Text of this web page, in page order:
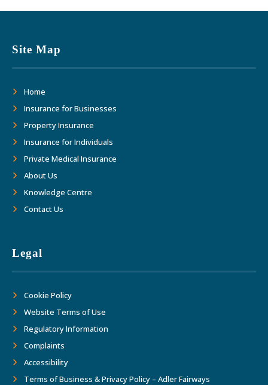
Site Map
Home
Insurance for Businesses
Property Insurance
Insurance for Individuals
Private Medical Insurance
About Us
Knowledge Centre
Contact Us
Legal
Cookie Policy
Website Terms of Use
Regulatory Information
Complaints
Accessibility
Terms of Business & Privacy Policy – Adler Fairways